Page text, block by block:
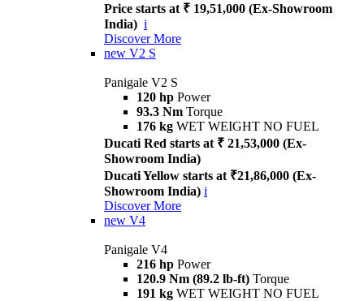
Price starts at ₹ 19,51,000 (Ex-Showroom
India) i
Discover More
new V2 S
Panigale V2 S
120 hp Power
93.3 Nm Torque
176 kg WET WEIGHT NO FUEL
Ducati Red starts at ₹ 21,53,000 (Ex-
Showroom India)
Ducati Yellow starts at ₹21,86,000 (Ex-
Showroom India) i
Discover More
new V4
Panigale V4
216 hp Power
120.9 Nm (89.2 lb-ft) Torque
191 kg WET WEIGHT NO FUEL